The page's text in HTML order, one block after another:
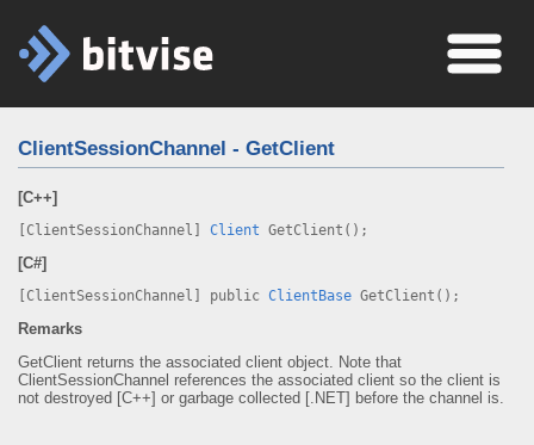
ClientSessionChannel - GetClient
[C++]
[ClientSessionChannel] Client GetClient();
[C#]
[ClientSessionChannel] public ClientBase GetClient();
Remarks
GetClient returns the associated client object. Note that
ClientSessionChannel references the associated client so the client is
not destroyed [C++] or garbage collected [.NET] before the channel is.